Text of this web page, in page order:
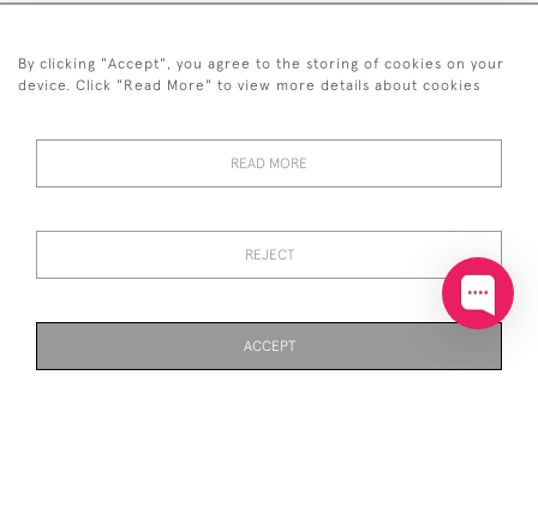
+44 7850 221 468
PRIVACY
By clicking "Accept", you agree to the storing of cookies on your
device. Click "Read More" to view more details about cookies
READ MORE
REJECT
ACCEPT